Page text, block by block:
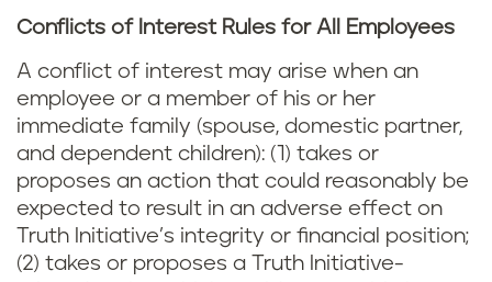
Conflicts of Interest Rules for All Employees
A conflict of interest may arise when an
employee or a member of his or her
immediate family (spouse, domestic partner,
and dependent children): (1) takes or
proposes an action that could reasonably be
expected to result in an adverse effect on
Truth Initiative’s integrity or financial position;
(2) takes or proposes a Truth Initiative-